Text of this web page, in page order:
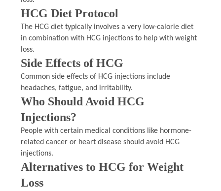
HCG Diet Protocol
The HCG diet typically involves a very low-calorie diet
in combination with HCG injections to help with weight
loss.
Side Effects of HCG
Common side effects of HCG injections include
headaches, fatigue, and irritability.
Who Should Avoid HCG
Injections?
People with certain medical conditions like hormone-
related cancer or heart disease should avoid HCG
injections.
Alternatives to HCG for Weight
Loss